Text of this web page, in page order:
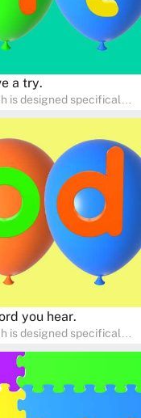
a try.
is designed specifically
quiz will provide
comprehension, and
an exciting family
you hear.
is designed specifically
in a fun and
quiz will provide
comprehension, and
an exciting family